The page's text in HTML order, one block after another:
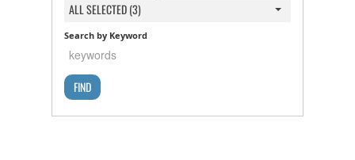
ALL SELECTED (3)
Search by Keyword